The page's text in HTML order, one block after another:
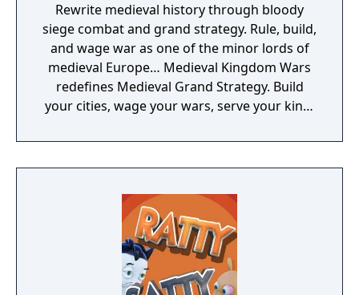
Rewrite medieval history through bloody
siege combat and grand strategy. Rule, build,
and wage war as one of the minor lords of
medieval Europe… Medieval Kingdom Wars
redefines Medieval Grand Strategy. Build
your cities, wage your wars, serve your king,
of brutality never seen before